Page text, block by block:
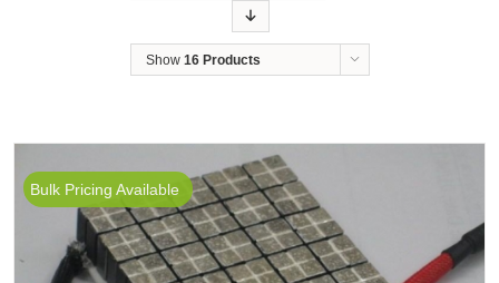
Show 16 Products
Bulk Pricing Available